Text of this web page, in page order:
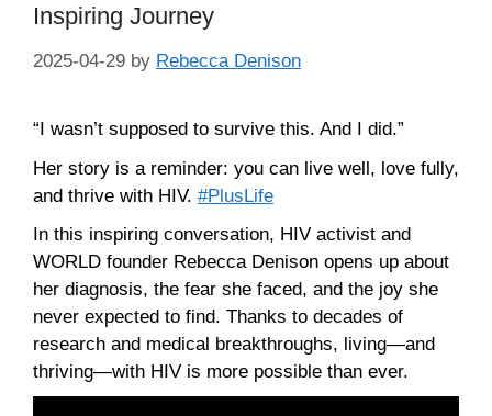
Inspiring Journey
2025-04-29 by Rebecca Denison
“I wasn’t supposed to survive this. And I did.”
Her story is a reminder: you can live well, love fully,
and thrive with HIV. #PlusLife
In this inspiring conversation, HIV activist and
WORLD founder Rebecca Denison opens up about
her diagnosis, the fear she faced, and the joy she
never expected to find. Thanks to decades of
research and medical breakthroughs, living—and
thriving—with HIV is more possible than ever.